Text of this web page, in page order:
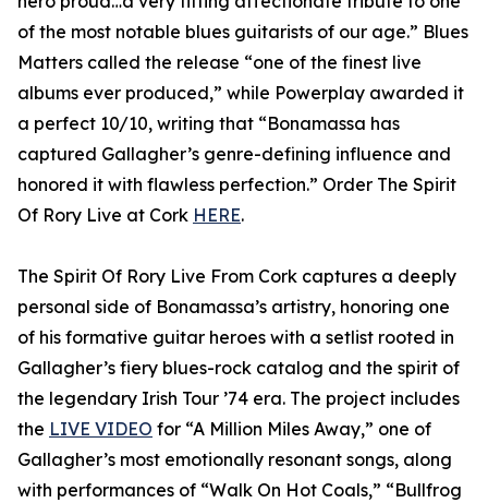
of the most notable blues guitarists of our age.” Blues
Matters called the release “one of the finest live
albums ever produced,” while Powerplay awarded it
a perfect 10/10, writing that “Bonamassa has
captured Gallagher’s genre-defining influence and
honored it with flawless perfection.” Order The Spirit
Of Rory Live at Cork HERE.
The Spirit Of Rory Live From Cork captures a deeply
personal side of Bonamassa’s artistry, honoring one
of his formative guitar heroes with a setlist rooted in
Gallagher’s fiery blues-rock catalog and the spirit of
the legendary Irish Tour ’74 era. The project includes
the LIVE VIDEO for “A Million Miles Away,” one of
Gallagher’s most emotionally resonant songs, along
with performances of “Walk On Hot Coals,” “Bullfrog